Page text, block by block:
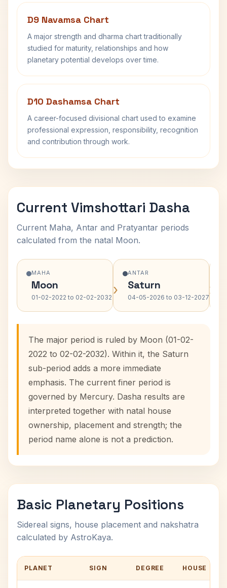
D9 Navamsa Chart
A major strength and dharma chart traditionally
studied for maturity, relationships and how
planetary potential develops over time.
D10 Dashamsa Chart
A career-focused divisional chart used to examine
professional expression, responsibility, recognition
and contribution through work.
Current Vimshottari Dasha
Current Maha, Antar and Pratyantar periods
calculated from the natal Moon.
MAHA
Moon
01-02-2022 to 02-02-2032 ›
ANTAR
Saturn
04-05-2026 to 03-12-2027›
The major period is ruled by Moon (01-02-
2022 to 02-02-2032). Within it, the Saturn
sub-period adds a more immediate
emphasis. The current finer period is
governed by Mercury. Dasha results are
interpreted together with natal house
ownership, placement and strength; the
period name alone is not a prediction.
Basic Planetary Positions
Sidereal signs, house placement and nakshatra
calculated by AstroKaya.
PLANET SIGN DEGREE HOUSE